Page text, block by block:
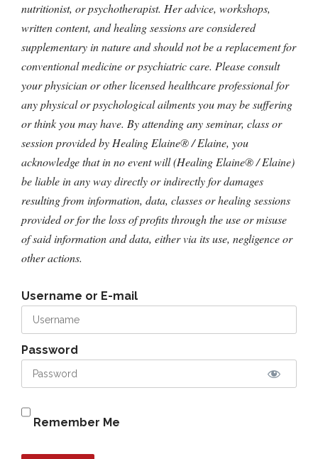
nutritionist, or psychotherapist. Her advice, workshops,
written content, and healing sessions are considered
supplementary in nature and should not be a replacement for
conventional medicine or psychiatric care. Please consult
your physician or other licensed healthcare professional for
any physical or psychological ailments you may be suffering
or think you may have. By attending any seminar, class or
session provided by Healing Elaine® / Elaine, you
acknowledge that in no event will (Healing Elaine® / Elaine)
be liable in any way directly or indirectly for damages
resulting from information, data, classes or healing sessions
provided or for the loss of profits through the use or misuse
of said information and data, either via its use, negligence or
other actions.
Username or E-mail
Password
Remember Me